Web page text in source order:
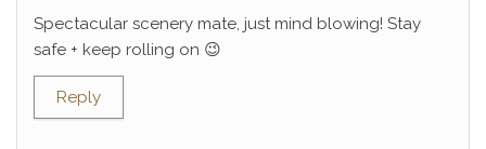
Spectacular scenery mate, just mind blowing! Stay
safe + keep rolling on 😉
Reply